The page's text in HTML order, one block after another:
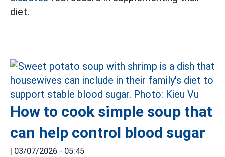
diet.
How to cook simple soup that
can help control blood sugar
| 03/07/2026 - 05:45